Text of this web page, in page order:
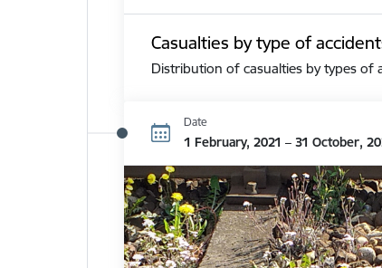
Casualties by type of
Distribution of casualties by types of
Date
1 February, 2021 – 31 October,